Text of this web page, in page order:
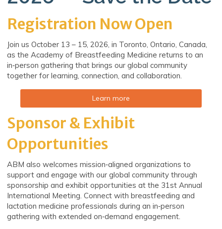
Registration Now Open
Join us October 13 – 15, 2026, in Toronto, Ontario, Canada,
as the Academy of Breastfeeding Medicine returns to an
in‑person gathering that brings our global community
together for learning, connection, and collaboration.
Learn more
Sponsor & Exhibit
Opportunities
ABM also welcomes mission‑aligned organizations to
support and engage with our global community through
sponsorship and exhibit opportunities at the 31st Annual
International Meeting. Connect with breastfeeding and
lactation medicine professionals during an in‑person
gathering with extended on‑demand engagement.